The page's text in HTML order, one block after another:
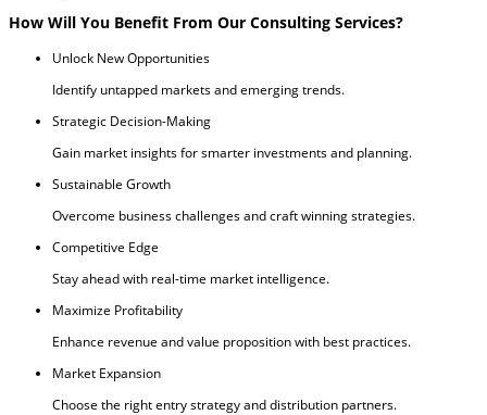
How Will You Benefit From Our Consulting Services?
Unlock New Opportunities
Identify untapped markets and emerging trends.
Strategic Decision-Making
Gain market insights for smarter investments and planning.
Sustainable Growth
Overcome business challenges and craft winning strategies.
Competitive Edge
Stay ahead with real-time market intelligence.
Maximize Profitability
Enhance revenue and value proposition with best practices.
Market Expansion
Choose the right entry strategy and distribution partners.